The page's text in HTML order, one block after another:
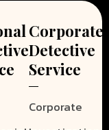
Corporate
Detective
Service
Corporate